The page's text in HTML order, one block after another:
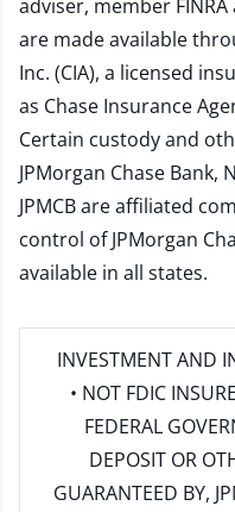
adviser, member FINRA
are made available
Inc. (CIA), a licensed
as Chase Insurance
Certain custody and
JPMorgan Chase Bank,
JPMCB are affiliated
control of JPMorgan
available in all states.
INVESTMENT AND
• NOT FDIC
FEDERAL
DEPOSIT OR
GUARANTEED BY,